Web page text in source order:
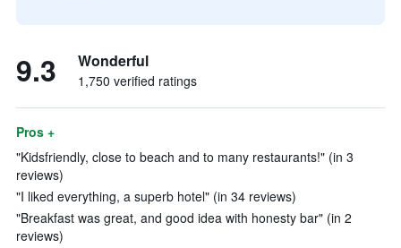
9.3 Wonderful
1,750 verified ratings
Pros +
"Kidsfriendly, close to beach and to many restaurants!" (in 3
reviews)
"I liked everything, a superb hotel" (in 34 reviews)
"Breakfast was great, and good idea with honesty bar" (in 2
reviews)